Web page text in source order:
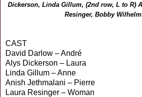
Dickerson, Linda Gillum, (2nd row, L to R)
Resinger, Bobby
CAST
David Darlow – André
Alys Dickerson – Laura
Linda Gillum – Anne
Anish Jethmalani – Pierre
Laura Resinger – Woman